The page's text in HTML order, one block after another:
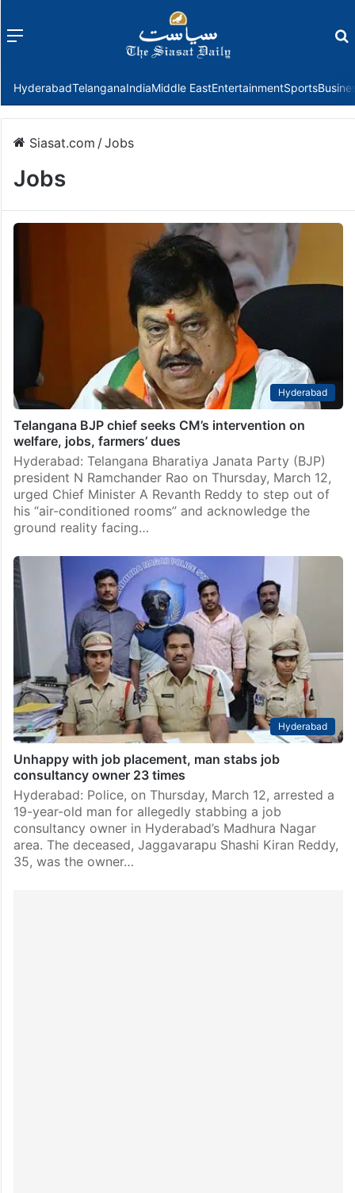
Menu
HyderabadTelanganaIndiaMiddle EastEntertainmentSports
Siasat.com /Jobs
Jobs
Hyderabad
Telangana BJP chief seeks CM’s intervention on
welfare, jobs, farmers’ dues
Hyderabad: Telangana Bharatiya Janata Party (BJP)
president N Ramchander Rao on Thursday, March 12,
urged Chief Minister A Revanth Reddy to step out of
his “air-conditioned rooms” and acknowledge the
ground reality facing…
Hyderabad
Unhappy with job placement, man stabs job
consultancy owner 23 times
Hyderabad: Police, on Thursday, March 12, arrested a
19-year-old man for allegedly stabbing a job
consultancy owner in Hyderabad’s Madhura Nagar
area. The deceased, Jaggavarapu Shashi Kiran Reddy,
35, was the owner…